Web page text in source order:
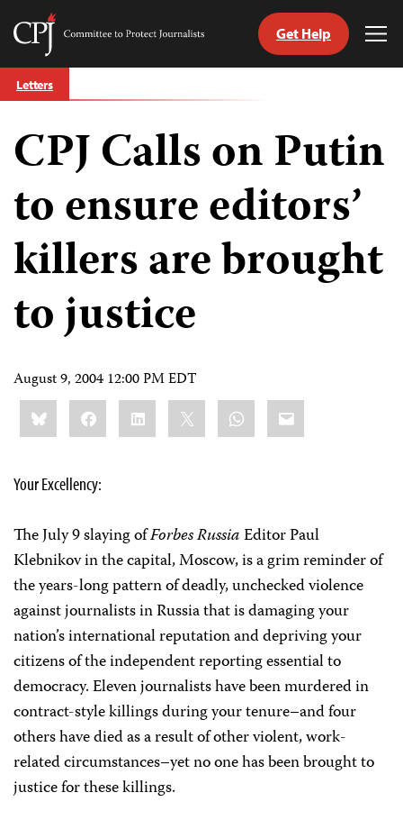
Skip
to
Committee
Journalists
Get Help
Letters
CPJ Calls on Putin
to ensure editors’
killers are brought
to justice
August 9, 2004 12:00 PM EDT
Share
this:BlueskyFacebookLinkedIn WhatsApp
Email
Your Excellency:
The July 9 slaying ofForbes RussiaEditor Paul
Klebnikov in the capital, Moscow, is a grim reminder of
the years-long pattern of deadly, unchecked violence
against journalists in Russia that is damaging your
nation’s international reputation and depriving your
citizens of the independent reporting essential to
democracy. Eleven journalists have been murdered in
contract-style killings during your tenure–and four
others have died as a result of other violent, work-
related circumstances–yet no one has been brought to
justice for these killings.